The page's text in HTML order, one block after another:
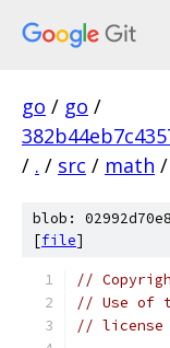
go / go /
/ . / src / math /
blob:
[file]
//
// Use of
// license